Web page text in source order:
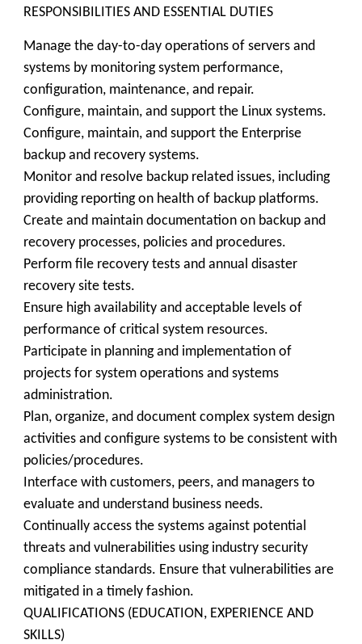
RESPONSIBILITIES AND ESSENTIAL DUTIES
Manage the day-to-day operations of servers and
systems by monitoring system performance,
configuration, maintenance, and repair.
Configure, maintain, and support the Linux systems.
Configure, maintain, and support the Enterprise
backup and recovery systems.
Monitor and resolve backup related issues, including
providing reporting on health of backup platforms.
Create and maintain documentation on backup and
recovery processes, policies and procedures.
Perform file recovery tests and annual disaster
recovery site tests.
Ensure high availability and acceptable levels of
performance of critical system resources.
Participate in planning and implementation of
projects for system operations and systems
administration.
Plan, organize, and document complex system design
activities and configure systems to be consistent with
policies/procedures.
Interface with customers, peers, and managers to
evaluate and understand business needs.
Continually access the systems against potential
threats and vulnerabilities using industry security
compliance standards. Ensure that vulnerabilities are
mitigated in a timely fashion.
QUALIFICATIONS (EDUCATION, EXPERIENCE AND
SKILLS)